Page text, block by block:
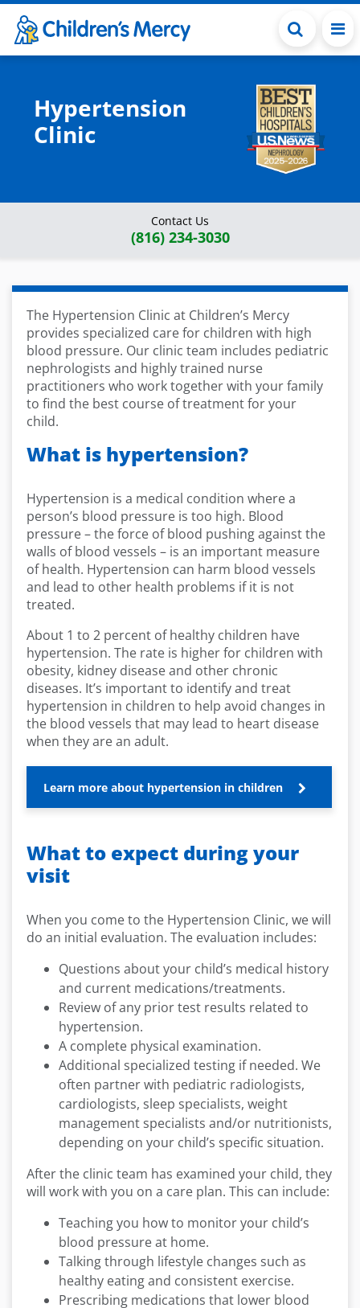
Skip to main content
Hypertension
Clinic
Contact Us
(816) 234-3030
The Hypertension Clinic at Children’s Mercy
provides specialized care for children with high
blood pressure. Our clinic team includes pediatric
nephrologists and highly trained nurse
practitioners who work together with your family
to find the best course of treatment for your
child.
What is hypertension?
Hypertension is a medical condition where a
person’s blood pressure is too high. Blood
pressure – the force of blood pushing against the
walls of blood vessels – is an important measure
of health. Hypertension can harm blood vessels
and lead to other health problems if it is not
treated.
About 1 to 2 percent of healthy children have
hypertension. The rate is higher for children with
obesity, kidney disease and other chronic
diseases. It’s important to identify and treat
hypertension in children to help avoid changes in
the blood vessels that may lead to heart disease
when they are an adult.
Learn more about hypertension in children
What to expect during your
visit
When you come to the Hypertension Clinic, we will
do an initial evaluation. The evaluation includes:
Questions about your child’s medical history
and current medications/treatments.
Review of any prior test results related to
hypertension.
A complete physical examination.
Additional specialized testing if needed. We
often partner with pediatric radiologists,
cardiologists, sleep specialists, weight
management specialists and/or nutritionists,
depending on your child’s specific situation.
After the clinic team has examined your child, they
will work with you on a care plan. This can include:
Teaching you how to monitor your child’s
blood pressure at home.
Talking through lifestyle changes such as
healthy eating and consistent exercise.
Prescribing medications that lower blood